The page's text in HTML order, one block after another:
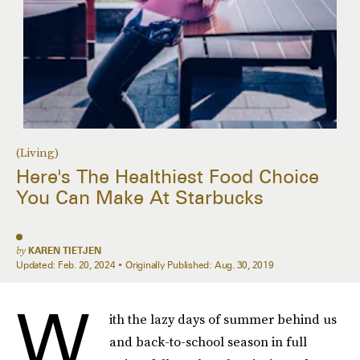
(Living)
Here's The Healthiest Food Choice
You Can Make At Starbucks
by KAREN TIETJEN
Updated: Feb. 20, 2024 Originally Published: Aug. 30, 2019
W
ith the lazy days of summer behind us
and back-to-school season in full